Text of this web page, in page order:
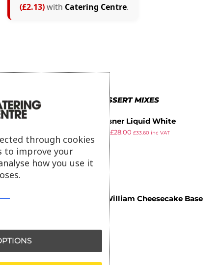
(£2.13)with Catering Centre.
MORE IN DESSERT MIXES
JM Posner Liquid White
Chocolate Mix 6kg
£28.00 £33.60 inc VAT
ex VAT
Chef William Cheesecake Base
through cookies
to improve your
how you use it